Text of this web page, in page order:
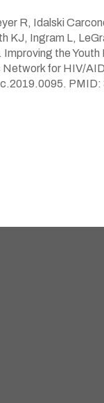
R, Idalski
KJ, Ingram L,
the
Network for HIV/
PMID: